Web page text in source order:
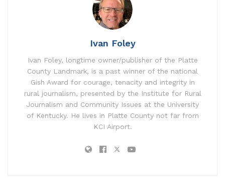
Ivan Foley
Ivan Foley, longtime owner/publisher of the Platte
County Landmark, is a past winner of the national
Gish Award for courage, tenacity and integrity in
rural journalism, presented by the Institute for Rural
Journalism and Community Issues at the University
of Kentucky. He lives in Platte County not far from
KCI Airport.